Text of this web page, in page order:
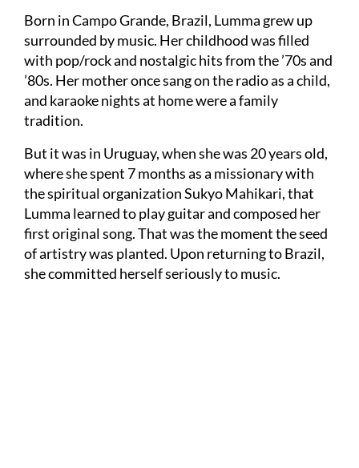
Born in Campo Grande, Brazil, Lumma grew up
surrounded by music. Her childhood was filled
with pop/rock and nostalgic hits from the ’70s and
’80s. Her mother once sang on the radio as a child,
and karaoke nights at home were a family
tradition.
But it was in Uruguay, when she was 20 years old,
where she spent 7 months as a missionary with
the spiritual organization Sukyo Mahikari, that
Lumma learned to play guitar and composed her
first original song. That was the moment the seed
of artistry was planted. Upon returning to Brazil,
she committed herself seriously to music.